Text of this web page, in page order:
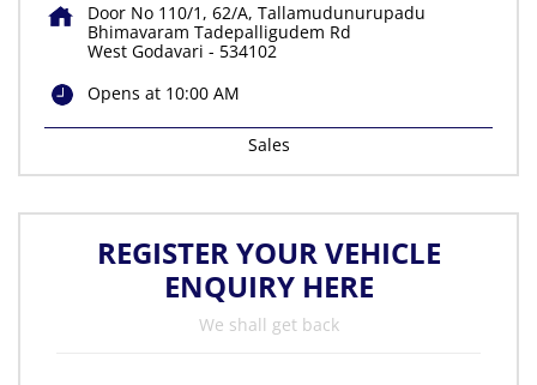
Door No 110/1, 62/A, Tallamudunurupadu
Bhimavaram Tadepalligudem Rd
West Godavari - 534102
Opens at 10:00 AM
Sales
REGISTER YOUR VEHICLE
ENQUIRY HERE
We shall get back